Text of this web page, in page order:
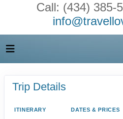
Call: (434) 385-
Trip Details
ITINERARY DATES & PRICES